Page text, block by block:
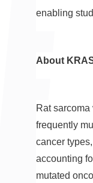
enabling
About
Rat
frequently
cancer
accounting
mutated